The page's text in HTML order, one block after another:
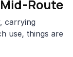
Mid-Route
carrying
use, things are